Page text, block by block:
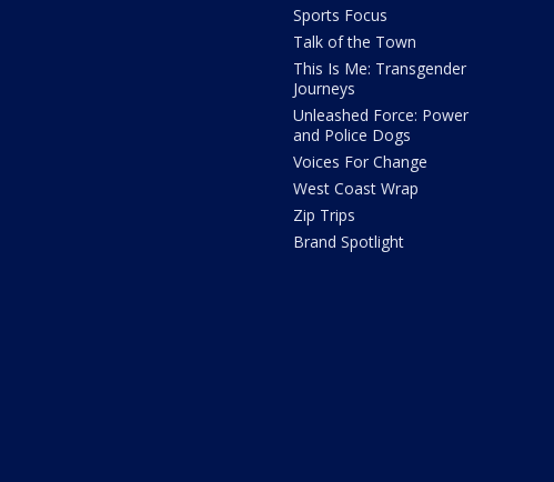
Sports Focus
Talk of the Town
This Is Me: Transgender
Journeys
Unleashed Force: Power
and Police Dogs
Voices For Change
West Coast Wrap
Zip Trips
Brand Spotlight